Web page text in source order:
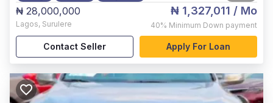
₦ 28,000,000
Lagos, Surulere
₦ 1,327,011 / Mo
40% Minimum Down payment
Contact Seller Apply For Loan